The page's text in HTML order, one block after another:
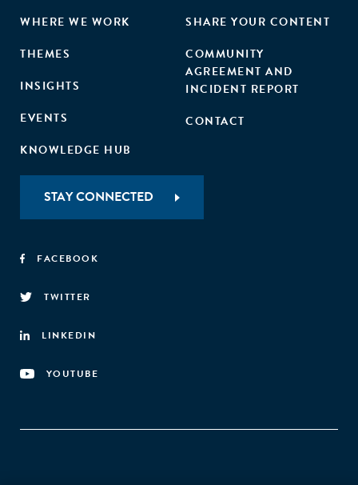
WHERE WE WORK
THEMES
INSIGHTS
EVENTS
KNOWLEDGE HUB
SHARE YOUR CONTENT
COMMUNITY
AGREEMENT AND
INCIDENT REPORT
CONTACT
STAY CONNECTED
FACEBOOK
TWITTER
LINKEDIN
YOUTUBE